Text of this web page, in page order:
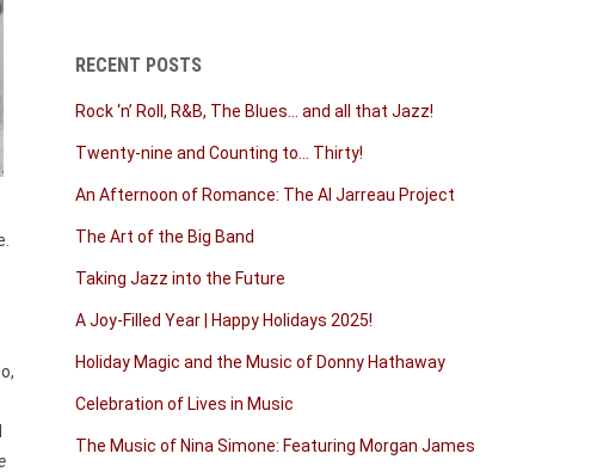
RECENT POSTS
Rock ‘n’ Roll, R&B, The Blues… and all that Jazz!
Twenty-nine and Counting to… Thirty!
An Afternoon of Romance: The Al Jarreau Project
The Art of the Big Band
Taking Jazz into the Future
A Joy-Filled Year | Happy Holidays 2025!
Holiday Magic and the Music of Donny Hathaway
Celebration of Lives in Music
The Music of Nina Simone: Featuring Morgan James